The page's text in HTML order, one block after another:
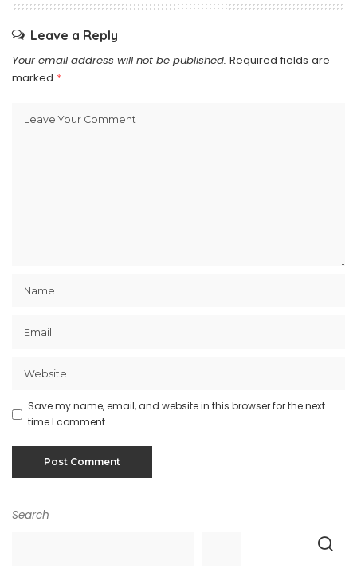
Leave a Reply
Your email address will not be published. Required fields are
marked *
Save my name, email, and website in this browser for the next
time I comment.
Search